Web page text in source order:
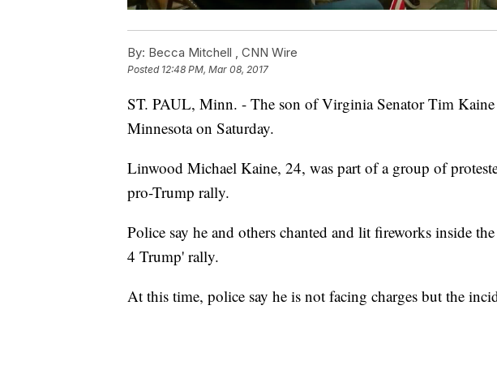
By: Becca Mitchell , CNN Wire
Posted 12:48 PM, Mar 08, 2017
ST. PAUL, Minn. - The son of Virginia Senator Tim Kaine
Minnesota on Saturday.
Linwood Michael Kaine, 24, was part of a group of
pro-Trump rally.
Police say he and others chanted and lit fireworks inside
4 Trump' rally.
At this time, police say he is not facing charges but the